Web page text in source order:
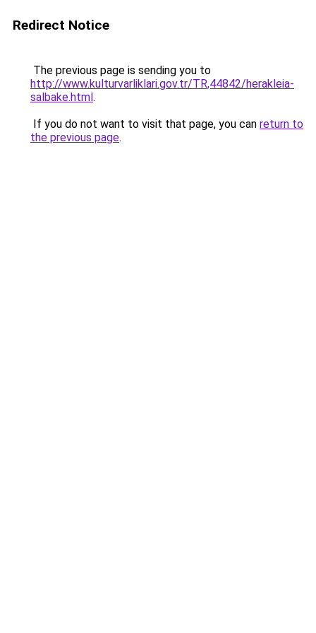
Redirect Notice
The previous page is sending you to
http://www.kulturvarliklari.gov.tr/TR,44842/herakleia-
salbake.html.
If you do not want to visit that page, you can return to
the previous page.